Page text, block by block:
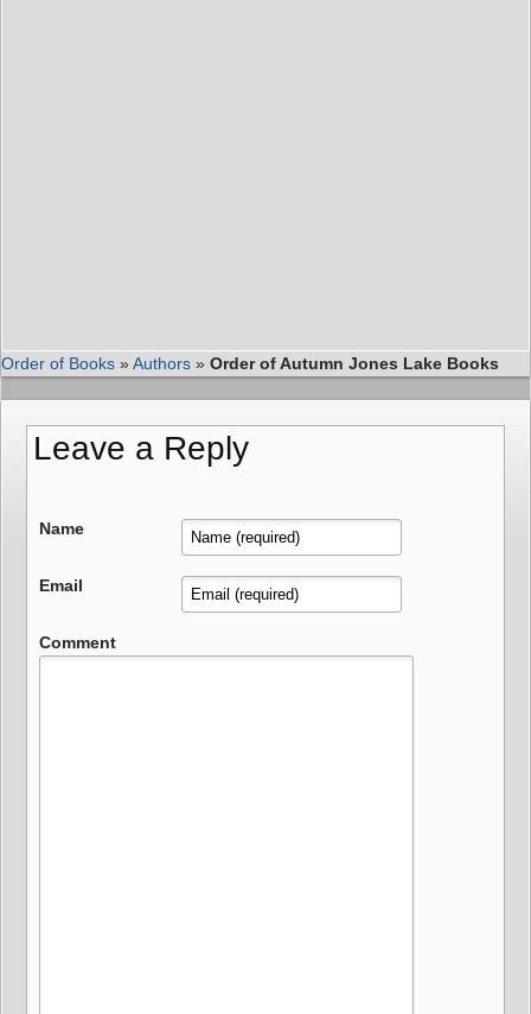
Order of Books »Authors » Order of Autumn Jones Lake Books
Leave a Reply
Name
Email
Comment